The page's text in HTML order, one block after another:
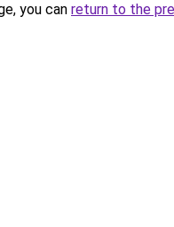
you can return to the